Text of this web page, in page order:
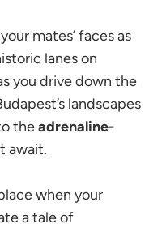
mates’ faces as
lanes on
you drive down the
landscapes
theadrenaline-
await.
when your
a tale of